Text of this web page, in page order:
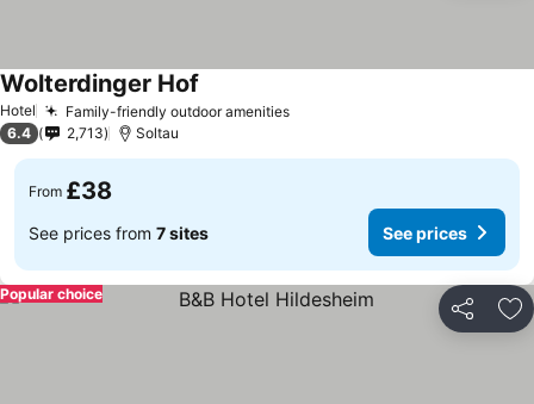
Hotel Family-friendly outdoor amenities
Wolterdinger Hof
6.4 2,713 Soltau
From £38
See prices from 7 sites See prices
Share
Popular choice